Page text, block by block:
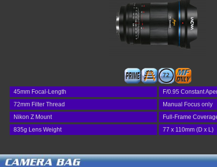
72
45mm Focal-Length
F/0.95 Constant
72mm Filter Thread
Manual Focus only
Nikon Z Mount
Full-Frame
835g Lens Weight
77 x 110mm (D x L)